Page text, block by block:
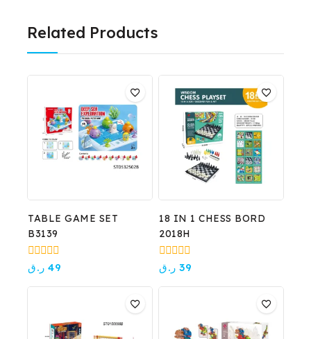
Related Products
TABLE GAME SET
B3139
0
out
of
49 ر.ق
18 IN 1 CHESS BORD
2018H
0
out
of
39 ر.ق